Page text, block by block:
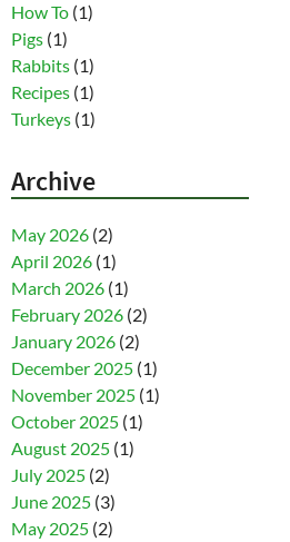
How To (1)
Pigs (1)
Rabbits (1)
Recipes (1)
Turkeys (1)
Archive
May 2026 (2)
April 2026 (1)
March 2026 (1)
February 2026 (2)
January 2026 (2)
December 2025 (1)
November 2025 (1)
October 2025 (1)
August 2025 (1)
July 2025 (2)
June 2025 (3)
May 2025 (2)